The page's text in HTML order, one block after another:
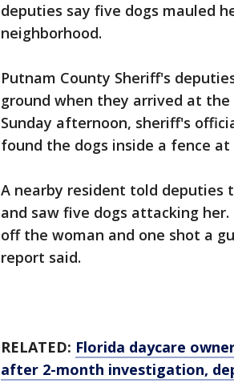
deputies say five dogs mauled
neighborhood.
Putnam County Sheriff's
ground when they arrived at
Sunday afternoon, sheriff's
found the dogs inside a fence at
A nearby resident told deputies
and saw five dogs attacking
off the woman and one shot a
report said.
RELATED: Florida daycare
after 2-month investigation,